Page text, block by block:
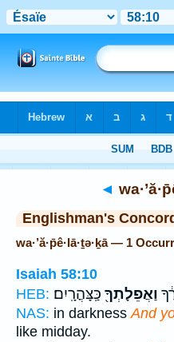
◄
Englishman's
wa·’ă·p̄ê·lā·ṯə·ḵā — 1
Isaiah 58:10
HEB:
וַאֲפֵלָתְךָ֖ כַּֽצָּהֳרָֽיִם׃
NAS: in darkness And
like midday.